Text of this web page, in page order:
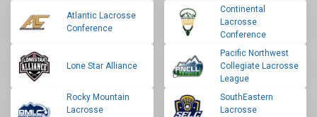
Atlantic Lacrosse
Conference
Continental
Lacrosse
Conference
Lone Star Alliance
Pacific Northwest
Collegiate Lacrosse
League
Rocky Mountain
Lacrosse
SouthEastern
Lacrosse